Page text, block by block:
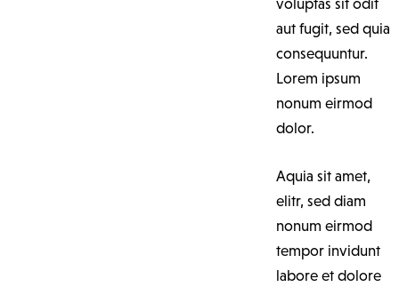
voluptas sit odit
aut fugit, sed quia
consequuntur.
Lorem ipsum
nonum eirmod
dolor.
Aquia sit amet,
elitr, sed diam
nonum eirmod
tempor invidunt
labore et dolore